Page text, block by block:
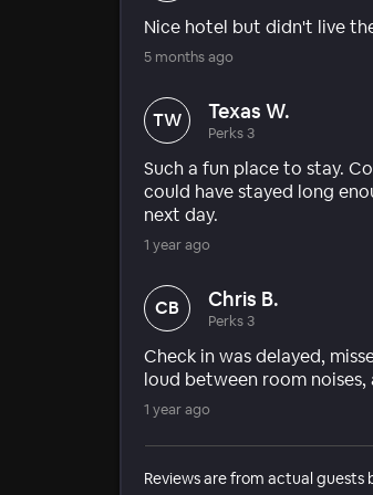
Nice hotel but didn't live
5 months ago
TW Texas W.
Perks 3
Such a fun place to stay.
could have stayed long
next day.
1 year ago
CB Chris B.
Perks 3
Check in was delayed,
loud between room
1 year ago
Reviews are from actual